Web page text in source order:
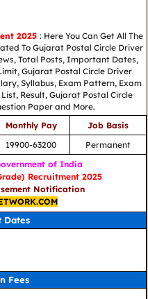
2025 : Here You Can Get All The
To Gujarat Postal Circle Driver
Total Posts, Important Dates,
Gujarat Postal Circle Driver
Syllabus, Exam Pattern, Exam
Result, Gujarat Postal Circle
Paper and More.
Monthly Pay
Job Basis
19900-63200
Permanent
of India
Recruitment 2025
Notification
Dates
Fees